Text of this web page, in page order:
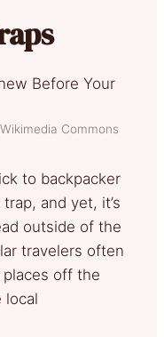
Commons
to backpacker
and yet, it’s
outside of the
travelers often
off the
local